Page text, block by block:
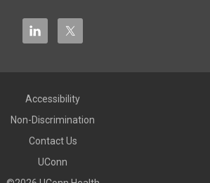
Accessibility
Non-Discrimination
Contact Us
UConn